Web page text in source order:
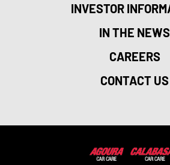
INVESTOR
IN THE NEWS
CAREERS
CONTACT US